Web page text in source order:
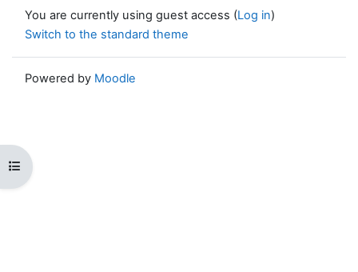
Open course index
You are currently using guest access (Log in)
Switch to the standard theme
Powered by Moodle